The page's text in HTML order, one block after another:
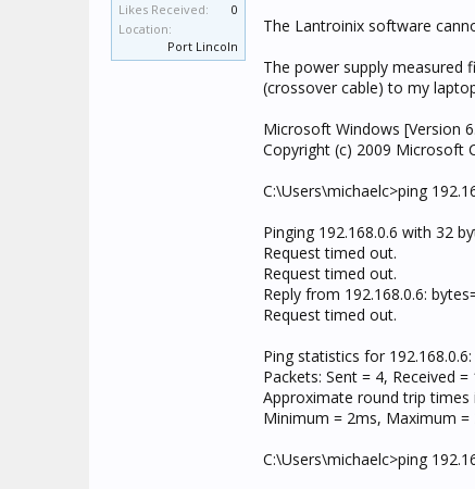
Likes Received:
0
Location:
Port Lincoln
The Lantroinix software
The power supply measured
(crossover cable) to my
Microsoft Windows [Version
Copyright (c) 2009 Microsoft
C:\Users\michaelc>ping
Pinging 192.168.0.6 with 32
Request timed out.
Request timed out.
Reply from 192.168.0.6:
Request timed out.
Ping statistics for 192.168.0.6:
Packets: Sent = 4, Received
Approximate round trip times
Minimum = 2ms, Maximum =
C:\Users\michaelc>ping